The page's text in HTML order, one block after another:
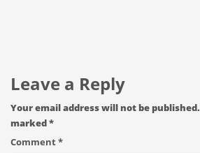
Leave a Reply
Your email address will not be published.
marked*
Comment*